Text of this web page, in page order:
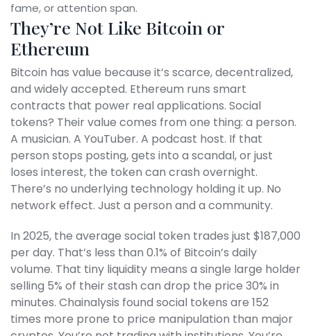
fame, or attention span.
They’re Not Like Bitcoin or
Ethereum
Bitcoin has value because it’s scarce, decentralized,
and widely accepted. Ethereum runs smart
contracts that power real applications. Social
tokens? Their value comes from one thing: a person.
A musician. A YouTuber. A podcast host. If that
person stops posting, gets into a scandal, or just
loses interest, the token can crash overnight.
There’s no underlying technology holding it up. No
network effect. Just a person and a community.
In 2025, the average social token trades just $187,000
per day. That’s less than 0.1% of Bitcoin’s daily
volume. That tiny liquidity means a single large holder
selling 5% of their stash can drop the price 30% in
minutes. Chainalysis found social tokens are 152
times more prone to price manipulation than major